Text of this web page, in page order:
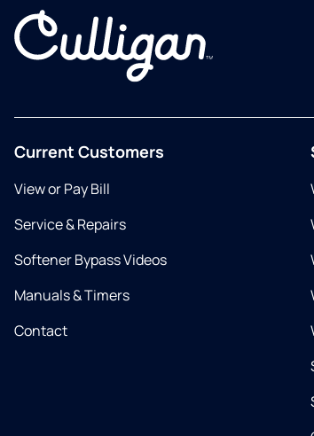
Current Customers
View or Pay Bill
Service & Repairs
Softener Bypass Videos
Manuals & Timers
Contact